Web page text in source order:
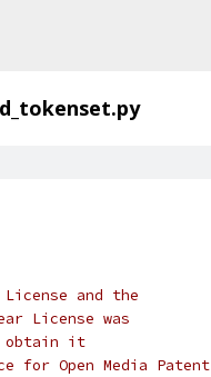
and the
License was
obtain it
Open Media Patent